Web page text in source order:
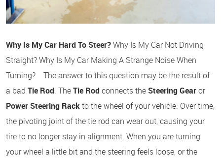
Why Is My Car Hard To Steer?Why Is My Car Not Driving
Straight? Why Is My Car Making A Strange Noise When
Turning? The answer to this question may be the result of
a bad Tie Rod. TheTie Rodconnects the Steering Gearor
Power Steering Rackto the wheel of your vehicle. Over time,
the pivoting joint of the tie rod can wear out, causing your
tire to no longer stay in alignment. When you are turning
your wheel a little bit and the steering feels loose, or the